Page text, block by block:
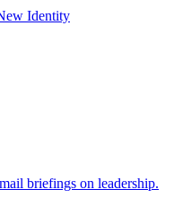
Identity
briefings on leadership.